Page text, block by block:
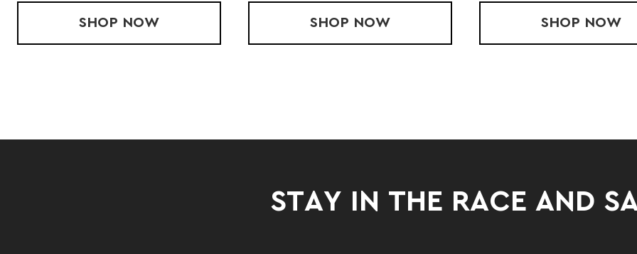
SHOP C2 FLEECE HOOD
NOW SHOP LADIES' FLEECE HOOD
NOW SHOP NOW
STAY IN THE RACE AND